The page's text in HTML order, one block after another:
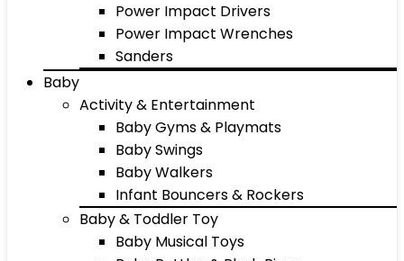
Power Impact Drivers
Power Impact Wrenches
Sanders
Baby
Activity & Entertainment
Baby Gyms & Playmats
Baby Swings
Baby Walkers
Infant Bouncers & Rockers
Baby & Toddler Toy
Baby Musical Toys